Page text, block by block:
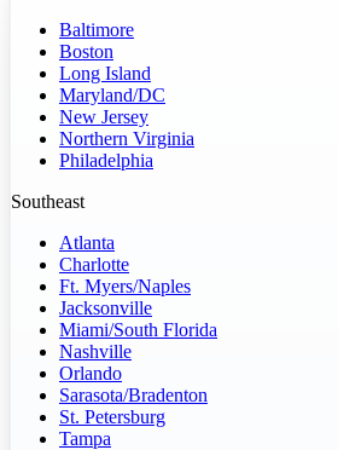
Baltimore
Boston
Long Island
Maryland/DC
New Jersey
Northern Virginia
Philadelphia
Southeast
Atlanta
Charlotte
Ft. Myers/Naples
Jacksonville
Miami/South Florida
Nashville
Orlando
Sarasota/Bradenton
St. Petersburg
Tampa